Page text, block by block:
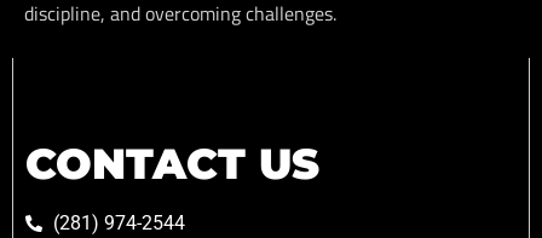
discipline, and overcoming challenges.
CONTACT US
(281) 974-2544